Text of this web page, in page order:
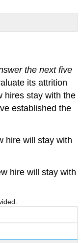
the next five
its attrition
hires stay with the
established the
hire will stay with
hire will stay with